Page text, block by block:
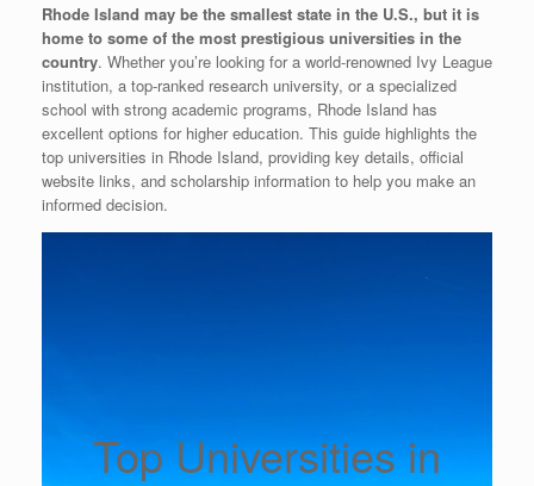
Rhode Island may be the smallest state in the U.S., but it is
home to some of the most prestigious universities in the
country. Whether you’re looking for a world-renowned Ivy League
institution, a top-ranked research university, or a specialized
school with strong academic programs, Rhode Island has
excellent options for higher education. This guide highlights the
top universities in Rhode Island, providing key details, official
website links, and scholarship information to help you make an
informed decision.
Top Universities in